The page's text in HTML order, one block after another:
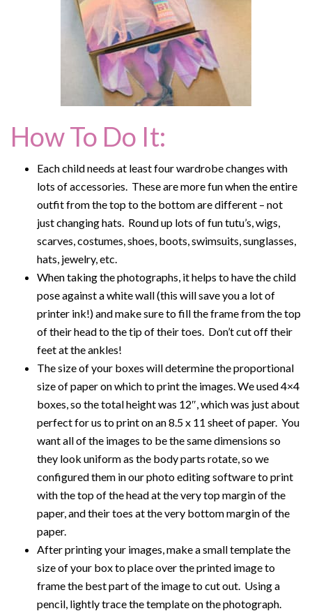
How To Do It:
Each child needs at least four wardrobe changes with
lots of accessories. These are more fun when the entire
outfit from the top to the bottom are different – not
just changing hats. Round up lots of fun tutu’s, wigs,
scarves, costumes, shoes, boots, swimsuits, sunglasses,
hats, jewelry, etc.
When taking the photographs, it helps to have the child
pose against a white wall (this will save you a lot of
printer ink!) and make sure to fill the frame from the top
of their head to the tip of their toes. Don’t cut off their
feet at the ankles!
The size of your boxes will determine the proportional
size of paper on which to print the images. We used 4×4
boxes, so the total height was 12″, which was just about
perfect for us to print on an 8.5 x 11 sheet of paper. You
want all of the images to be the same dimensions so
they look uniform as the body parts rotate, so we
configured them in our photo editing software to print
with the top of the head at the very top margin of the
paper, and their toes at the very bottom margin of the
paper.
After printing your images, make a small template the
size of your box to place over the printed image to
frame the best part of the image to cut out. Using a
pencil, lightly trace the template on the photograph.